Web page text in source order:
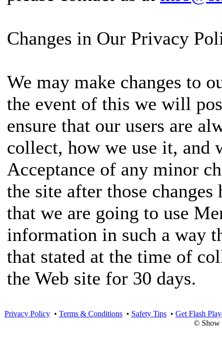
Changes in Our Privacy
We may make changes to
the event of this we will
ensure that our users are
collect, how we use it, and
Acceptance of any minor
the site after those
that we are going to use
information in such a way
that stated at the time of
the Web site for 30 days.
Privacy Policy • Terms & Conditions • Safety Tips • Get Flash
© Show